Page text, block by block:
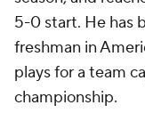
5-0 start. He has
freshman in
plays for a team
championship.